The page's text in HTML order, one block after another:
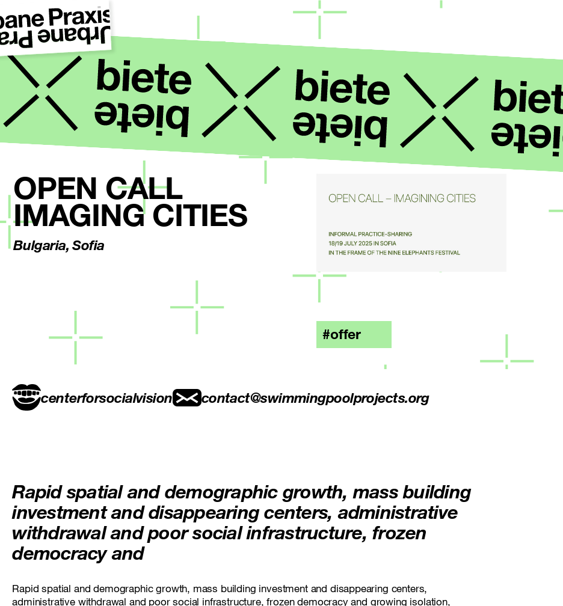
OPEN CALL
IMAGING CITIES
Bulgaria, Sofia
offer
centerforsocialvision contact@swimmingpoolprojects.org
Rapid spatial and demographic growth, mass building
investment and disappearing centers, administrative
withdrawal and poor social infrastructure, frozen
democracy and
Rapid spatial and demographic growth, mass building investment and disappearing centers,
administrative withdrawal and poor social infrastructure, frozen democracy and growing isolation,